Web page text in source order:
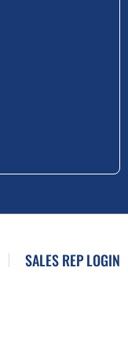
SALES REP LOGIN